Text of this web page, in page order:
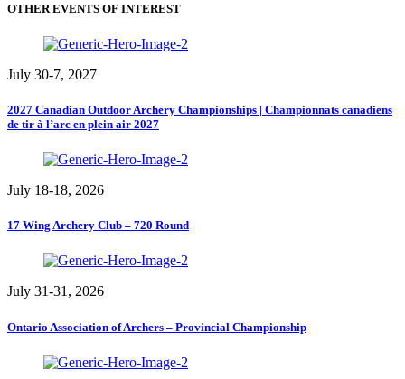
OTHER EVENTS OF INTEREST
July 30-7, 2027
2027 Canadian Outdoor Archery Championships | Championnats canadiens
de tir à l’arc en plein air 2027
July 18-18, 2026
17 Wing Archery Club – 720 Round
July 31-31, 2026
Ontario Association of Archers – Provincial Championship